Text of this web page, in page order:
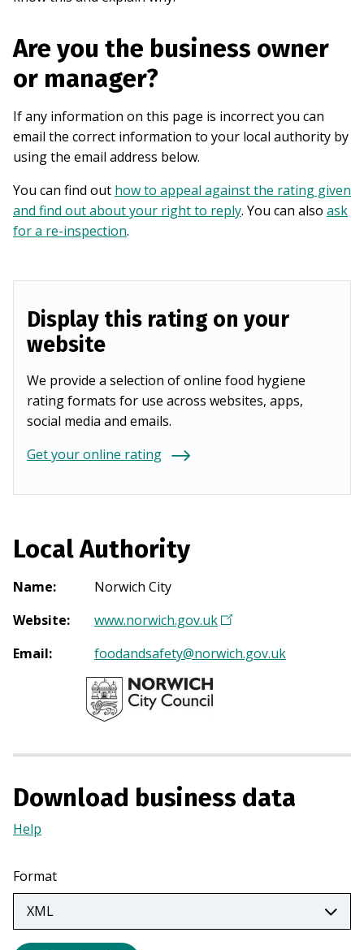
Are you the business owner
or manager?
If any information on this page is incorrect you can
email the correct information to your local authority by
using the email address below.
You can find out how to appeal against the rating given
and find out about your right to reply. You can also ask
for a re-inspection.
Display this rating on your
website
We provide a selection of online food hygiene
rating formats for use across websites, apps,
social media and emails.
Get your online rating
Local Authority
Name:
Norwich City
Website: www.norwich.gov.uk(
p
n
n
)
Email: foodandsafety@norwich.gov.uk
Download business data
Help
a
new
tab)
Format